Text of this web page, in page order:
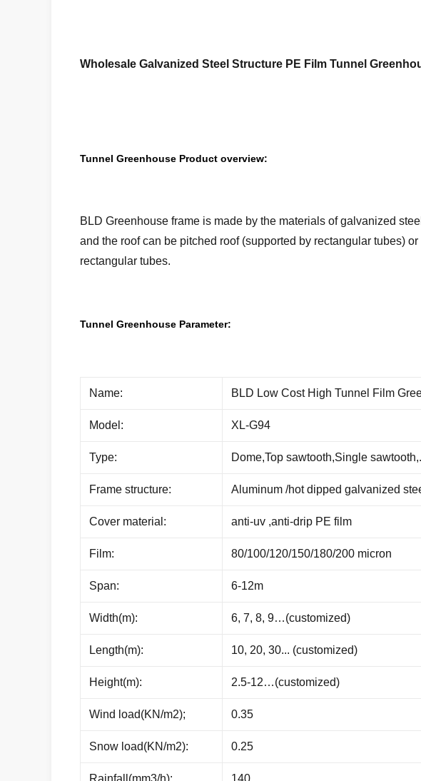
Wholesale Galvanized Steel Structure PE Film Tunnel
Tunnel Greenhouse Product overview:
BLD Greenhouse frame is made by the materials of galvanized
and the roof can be pitched roof (supported by rectangular tubes)
rectangular tubes.
Tunnel Greenhouse Parameter:
Name: BLD Low Cost High Tunnel Film
Model: XL-G94
Type: Dome,Top sawtooth,Single
Frame structure: Aluminum /hot dipped galvanized
Cover material: anti-uv ,anti-drip PE film
Film: 80/100/120/150/180/200 micron
Span: 6-12m
Width(m): 6, 7, 8, 9…(customized)
Length(m): 10, 20, 30... (customized)
Height(m): 2.5-12…(customized)
Wind load(KN/m2); 0.35
Snow load(KN/m2): 0.25
Rainfall(mm3/h): 140